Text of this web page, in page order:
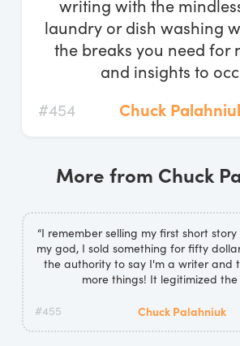
writing with the
laundry or dish washing
the breaks you need for
and insights to
#454
Chuck
More from Chuck
“I remember selling my first short
my god, I sold something for fifty
the authority to say I'm a writer and
more things! It legitimized the
#455 Chuck Palahniuk